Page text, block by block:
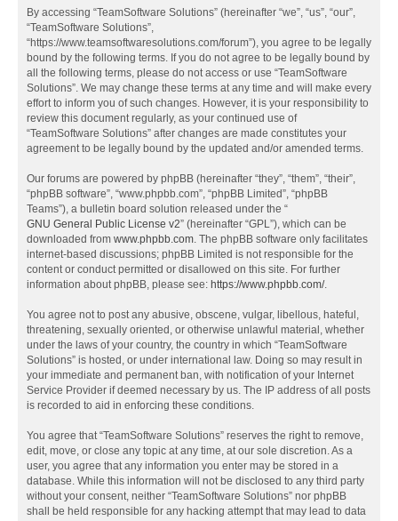
By accessing “TeamSoftware Solutions” (hereinafter “we”, “us”, “our”,
“TeamSoftware Solutions”,
“https://www.teamsoftwaresolutions.com/forum”), you agree to be legally
bound by the following terms. If you do not agree to be legally bound by
all the following terms, please do not access or use “TeamSoftware
Solutions”. We may change these terms at any time and will make every
effort to inform you of such changes. However, it is your responsibility to
review this document regularly, as your continued use of
“TeamSoftware Solutions” after changes are made constitutes your
agreement to be legally bound by the updated and/or amended terms.
Our forums are powered by phpBB (hereinafter “they”, “them”, “their”,
“phpBB software”, “www.phpbb.com”, “phpBB Limited”, “phpBB
Teams”), a bulletin board solution released under the “
GNU General Public License v2” (hereinafter “GPL”), which can be
downloaded from www.phpbb.com. The phpBB software only facilitates
internet-based discussions; phpBB Limited is not responsible for the
content or conduct permitted or disallowed on this site. For further
information about phpBB, please see: https://www.phpbb.com/.
You agree not to post any abusive, obscene, vulgar, libellous, hateful,
threatening, sexually oriented, or otherwise unlawful material, whether
under the laws of your country, the country in which “TeamSoftware
Solutions” is hosted, or under international law. Doing so may result in
your immediate and permanent ban, with notification of your Internet
Service Provider if deemed necessary by us. The IP address of all posts
is recorded to aid in enforcing these conditions.
You agree that “TeamSoftware Solutions” reserves the right to remove,
edit, move, or close any topic at any time, at our sole discretion. As a
user, you agree that any information you enter may be stored in a
database. While this information will not be disclosed to any third party
without your consent, neither “TeamSoftware Solutions” nor phpBB
shall be held responsible for any hacking attempt that may lead to data